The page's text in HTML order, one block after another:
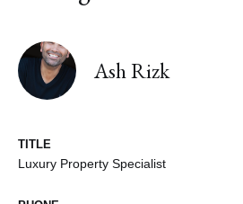
Ash Rizk
TITLE
Luxury Property Specialist